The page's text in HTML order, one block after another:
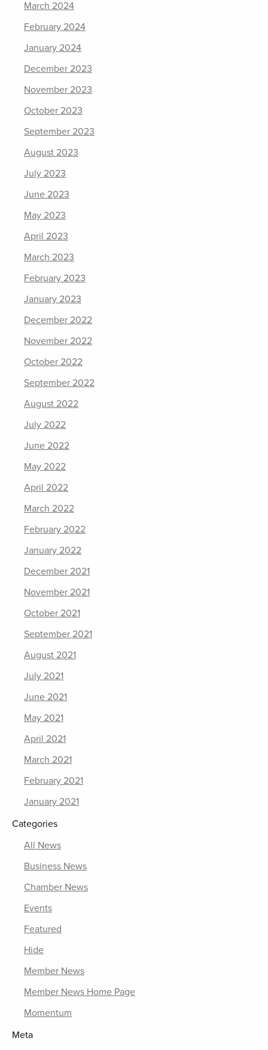
March 2024
February 2024
January 2024
December 2023
November 2023
October 2023
September 2023
August 2023
July 2023
June 2023
May 2023
April 2023
March 2023
February 2023
January 2023
December 2022
November 2022
October 2022
September 2022
August 2022
July 2022
June 2022
May 2022
April 2022
March 2022
February 2022
January 2022
December 2021
November 2021
October 2021
September 2021
August 2021
July 2021
June 2021
May 2021
April 2021
March 2021
February 2021
January 2021
Categories
All News
Business News
Chamber News
Events
Featured
Hide
Member News
Member News Home Page
Momentum
Meta